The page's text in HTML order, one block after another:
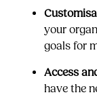
your
goals for
Access
have the